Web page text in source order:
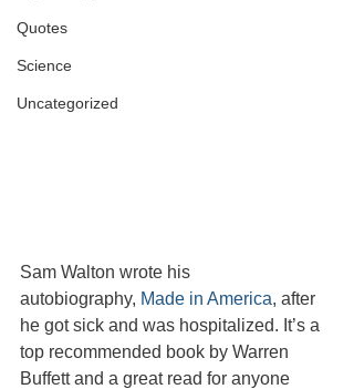
Quotes
Science
Uncategorized
Sam Walton wrote his
autobiography, Made in America, after
he got sick and was hospitalized. It’s a
top recommended book by Warren
Buffett and a great read for anyone